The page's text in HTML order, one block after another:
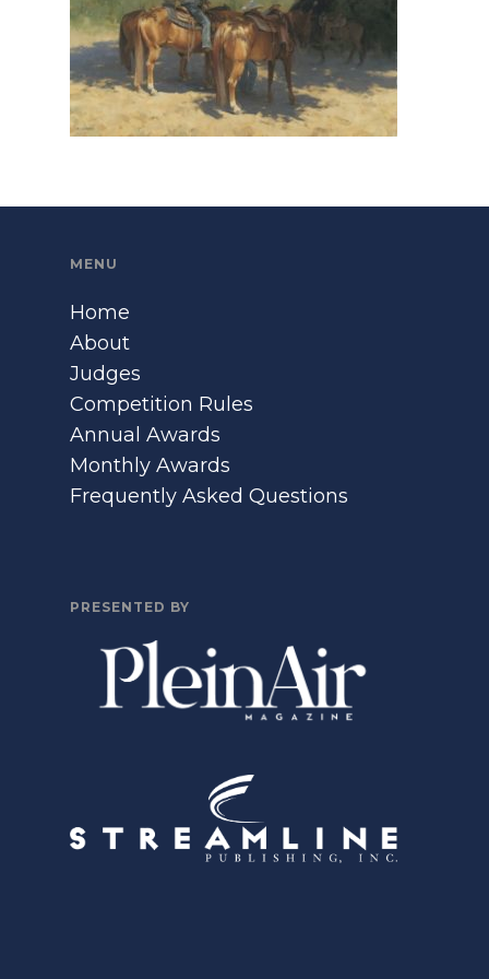
MENU
Home
About
Judges
Competition Rules
Annual Awards
Monthly Awards
Frequently Asked Questions
PRESENTED BY